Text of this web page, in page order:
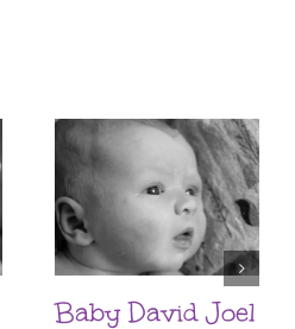
Baby David Joel